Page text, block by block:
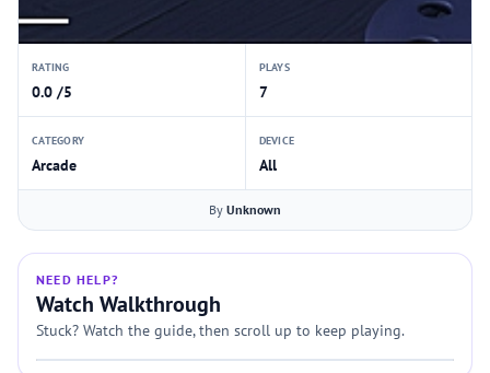
RATING
0.0 /5
PLAYS
7
CATEGORY
Arcade
DEVICE
All
By Unknown
NEED HELP?
Watch Walkthrough
Stuck? Watch the guide, then scroll up to keep playing.